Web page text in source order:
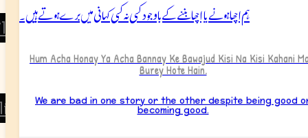
Son
ہم اچھا ہونے یا اچھا بننے کے باوجود کسی نہ کسی کہانی میں برے ہوتے ہیں۔
Hum Acha Honay Ya Acha Bannay Ke Bawajud Kisi Na Kisi Kahani
Burey Hote Hain.
We are bad in one story or the other despite being good
becoming good.